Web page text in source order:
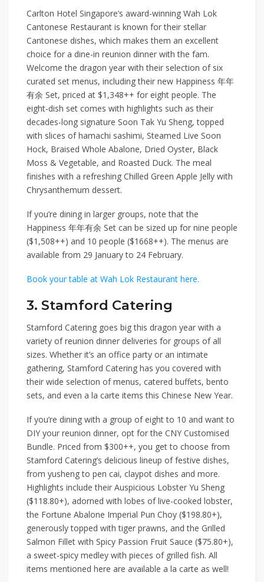
Carlton Hotel Singapore’s award-winning Wah Lok
Cantonese Restaurant is known for their stellar
Cantonese dishes, which makes them an excellent
choice for a dine-in reunion dinner with the fam.
Welcome the dragon year with their selection of six
curated set menus, including their new Happiness 年年
有余 Set, priced at $1,348++ for eight people. The
eight-dish set comes with highlights such as their
decades-long signature Soon Tak Yu Sheng, topped
with slices of hamachi sashimi, Steamed Live Soon
Hock, Braised Whole Abalone, Dried Oyster, Black
Moss & Vegetable, and Roasted Duck. The meal
finishes with a refreshing Chilled Green Apple Jelly with
Chrysanthemum dessert.
If you’re dining in larger groups, note that the
Happiness 年年有余 Set can be sized up for nine people
($1,508++) and 10 people ($1668++). The menus are
available from 29 January to 24 February.
Book your table at Wah Lok Restaurant here.
3. Stamford Catering
Stamford Catering goes big this dragon year with a
variety of reunion dinner deliveries for groups of all
sizes. Whether it’s an office party or an intimate
gathering, Stamford Catering has you covered with
their wide selection of menus, catered buffets, bento
sets, and even a la carte items this Chinese New Year.
If you’re dining with a group of eight to 10 and want to
DIY your reunion dinner, opt for the CNY Customised
Bundle. Priced from $300++, you get to choose from
Stamford Catering’s delicious lineup of festive dishes,
from yusheng to pen cai, claypot dishes and more.
Highlights include their Auspicious Lobster Yu Sheng
($118.80+), adorned with lobes of live-cooked lobster,
the Fortune Abalone Imperial Pun Choy ($198.80+),
generously topped with tiger prawns, and the Grilled
Salmon Fillet with Spicy Passion Fruit Sauce ($75.80+),
a sweet-spicy medley with pieces of grilled fish. All
items mentioned here are available a la carte as well!